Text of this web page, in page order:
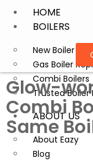
HOME
BOILERS
New Boiler
Gas Boiler
Combi Boilers
Trusted Boiler
ABOUT US
About Eazy
Blog
Glow-
Combi
Same